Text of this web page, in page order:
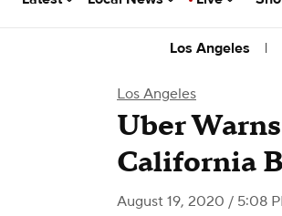
Los Angeles |
Los Angeles
Uber
California
August 19, 2020 / 5:08